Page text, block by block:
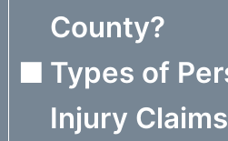
County?
Types of
Injury